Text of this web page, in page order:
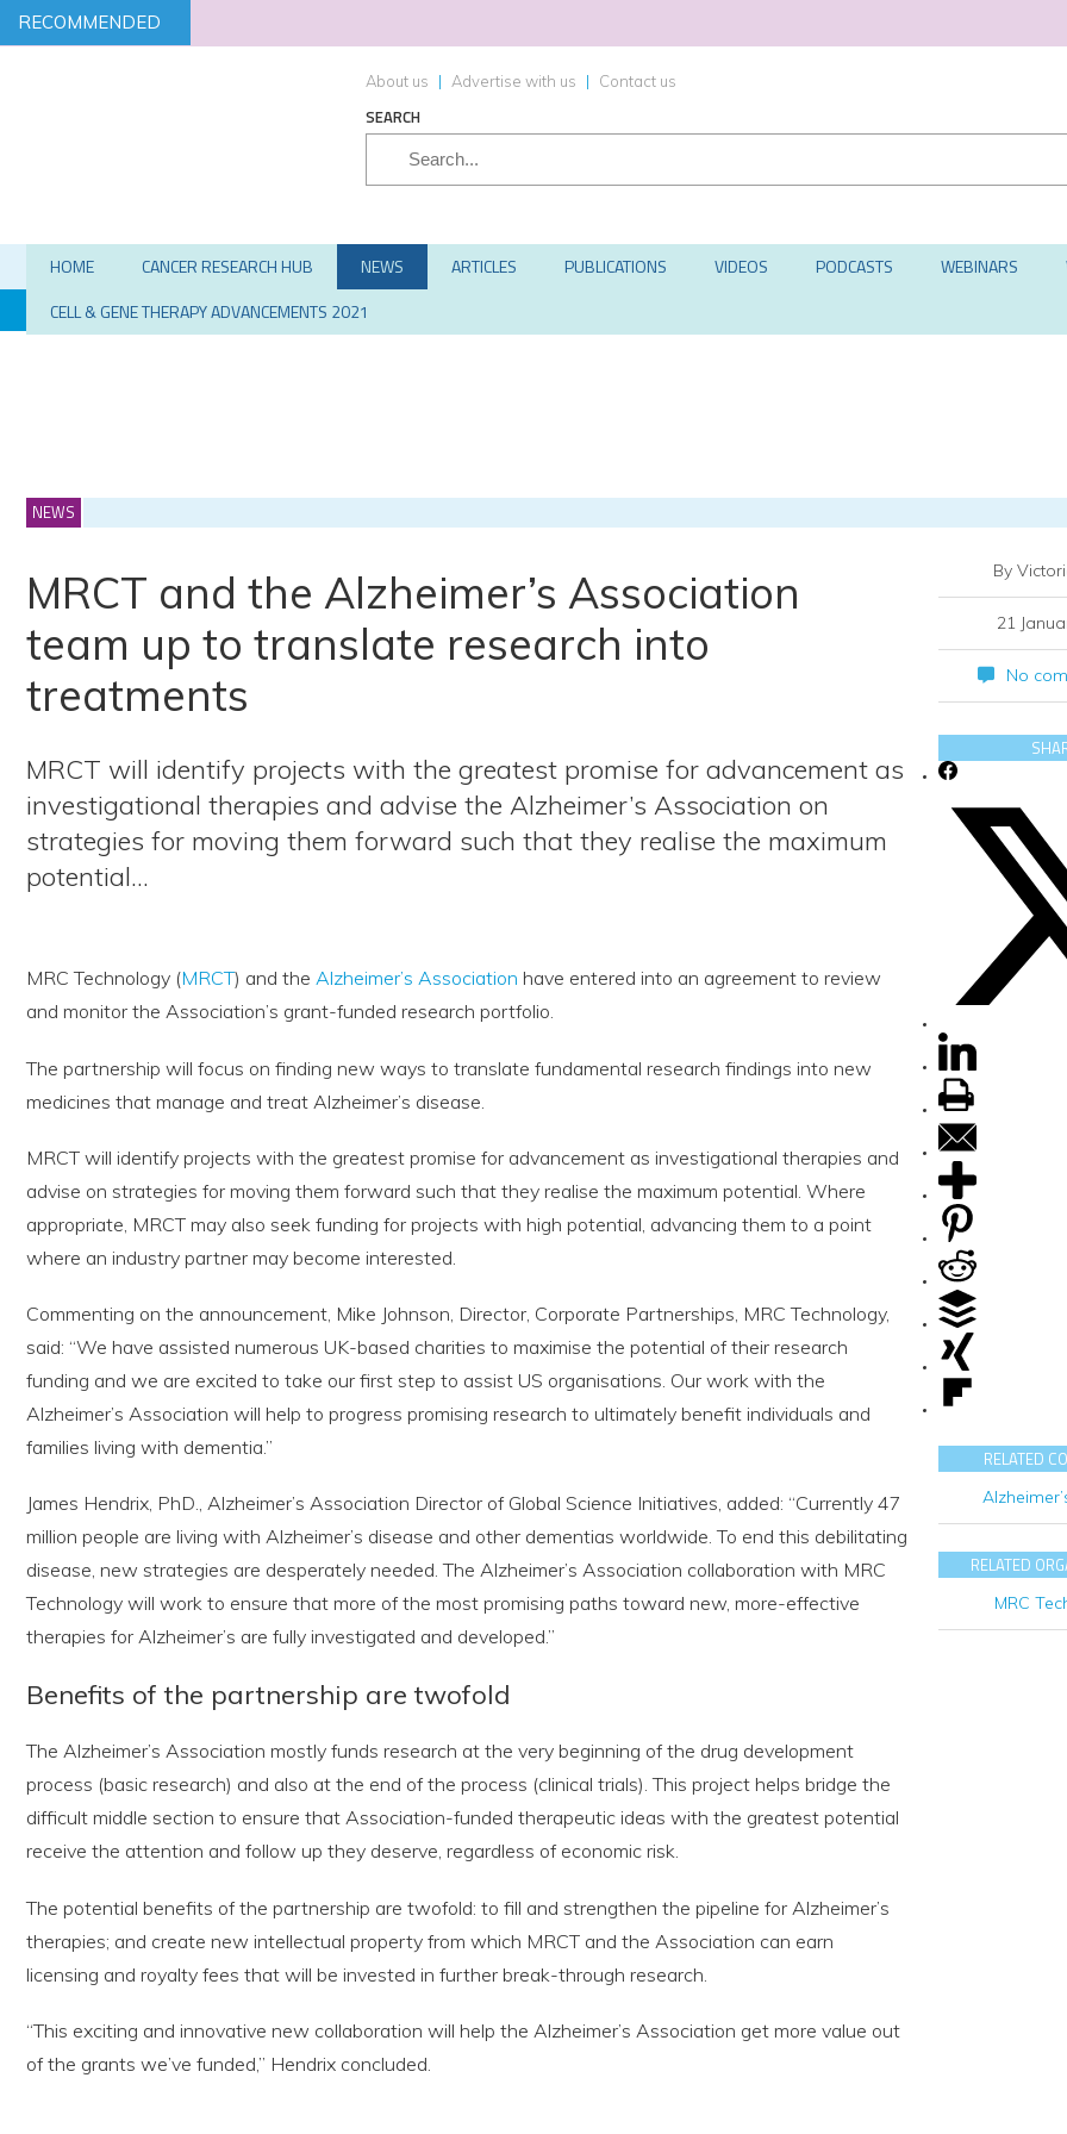
RECOMMENDED
About us | Advertise with us | Contact us
SEARCH
HOME CANCER RESEARCH HUB NEWS ARTICLES PUBLICATIONS VIDEOS PODCASTS WEBINARS
CELL & GENE THERAPY ADVANCEMENTS 2021
TARGETS SCREENING STEM CELLS
NEWS
MRCT and the Alzheimer’s Association
team up to translate research into
treatments
MRCT will identify projects with the greatest promise for advancement as
investigational therapies and advise the Alzheimer’s Association on
strategies for moving them forward such that they realise the maximum
potential…
MRC Technology (MRCT) and the Alzheimer’s Association have entered into an agreement to review
and monitor the Association’s grant-funded research portfolio.
The partnership will focus on finding new ways to translate fundamental research findings into new
medicines that manage and treat Alzheimer’s disease.
MRCT will identify projects with the greatest promise for advancement as investigational therapies and
advise on strategies for moving them forward such that they realise the maximum potential. Where
appropriate, MRCT may also seek funding for projects with high potential, advancing them to a point
where an industry partner may become interested.
Commenting on the announcement, Mike Johnson, Director, Corporate Partnerships, MRC Technology,
said: “We have assisted numerous UK-based charities to maximise the potential of their research
funding and we are excited to take our first step to assist US organisations. Our work with the
Alzheimer’s Association will help to progress promising research to ultimately benefit individuals and
families living with dementia.”
James Hendrix, PhD., Alzheimer’s Association Director of Global Science Initiatives, added: “Currently 47
million people are living with Alzheimer’s disease and other dementias worldwide. To end this debilitating
disease, new strategies are desperately needed. The Alzheimer’s Association collaboration with MRC
Technology will work to ensure that more of the most promising paths toward new, more-effective
therapies for Alzheimer’s are fully investigated and developed.”
Benefits of the partnership are twofold
The Alzheimer’s Association mostly funds research at the very beginning of the drug development
process (basic research) and also at the end of the process (clinical trials). This project helps bridge the
difficult middle section to ensure that Association-funded therapeutic ideas with the greatest potential
receive the attention and follow up they deserve, regardless of economic risk.
The potential benefits of the partnership are twofold: to fill and strengthen the pipeline for Alzheimer’s
therapies; and create new intellectual property from which MRCT and the Association can earn
licensing and royalty fees that will be invested in further break-through research.
“This exciting and innovative new collaboration will help the Alzheimer’s Association get more value out
of the grants we’ve funded,” Hendrix concluded.
By
21
No
RELATED
RELATED
MRC